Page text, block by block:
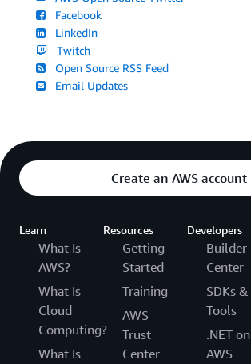
Facebook
LinkedIn
Twitch
Open Source RSS Feed
Email Updates
Create an AWS account
Learn
What Is
AWS?
What Is
Cloud
Computing?
What Is
Resources
Getting
Started
Training
AWS
Trust
Center
Developers
Builder
Center
SDKs &
Tools
.NET on
AWS